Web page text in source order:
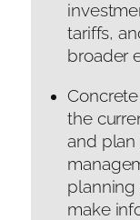
tariffs,
broader
the
and plan
planning
make